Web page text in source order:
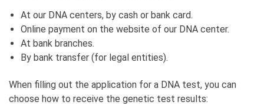
At our DNA centers, by cash or bank card.
Online payment on the website of our DNA center.
At bank branches.
By bank transfer (for legal entities).
When filling out the application for a DNA test, you can
choose how to receive the genetic test results: